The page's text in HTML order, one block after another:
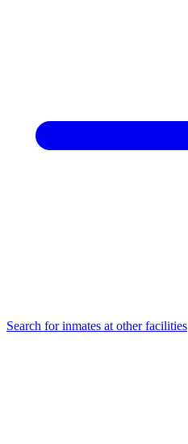
Search for inmates at other facilities